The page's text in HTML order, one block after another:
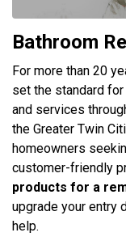
Bathroom
For more than 20
set the standard
and services
the Greater Twin
homeowners
customer-friendly
products for a
upgrade your entry
help.